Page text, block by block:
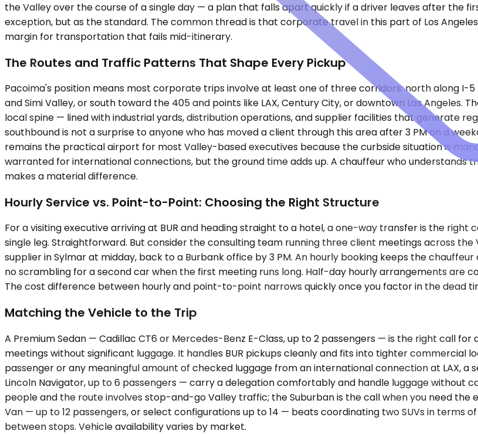
the Valley over the course of a single day — a plan that falls apart quickly if a driver leaves after the
exception, but as the standard. The common thread is that corporate travel in this part of Los
margin for transportation that fails mid-itinerary.
The Routes and Traffic Patterns That Shape Every Pickup
Pacoima's position means most corporate trips involve at least one of three corridors: north along I-
and Simi Valley, or south toward the 405 and points like LAX, Century City, or downtown Los Angeles.
local spine — lined with industrial yards, distribution operations, and supplier facilities that generate
southbound is not a surprise to anyone who has moved a client through this area after 3 PM on a
remains the practical airport for most Valley-based executives because the curbside situation is
warranted for international connections, but the ground time adds up. A chauffeur who understands
makes a material difference.
Hourly Service vs. Point-to-Point: Choosing the Right Structure
For a visiting executive arriving at BUR and heading straight to a hotel, a one-way transfer is the right
single leg. Straightforward. But consider the consulting team running three client meetings across
supplier in Sylmar at midday, back to a Burbank office by 3 PM. An hourly booking keeps the
no scrambling for a second car when the first meeting runs long. Half-day hourly arrangements are
The cost difference between hourly and point-to-point narrows quickly once you factor in the dead
Matching the Vehicle to the Trip
A Premium Sedan — Cadillac CT6 or Mercedes-Benz E-Class, up to 2 passengers — is the right call
meetings without significant luggage. It handles BUR pickups cleanly and fits into tighter commercial
passenger or any meaningful amount of checked luggage from an international connection at LAX, a
Lincoln Navigator, up to 6 passengers — carry a delegation comfortably and handle luggage without
people and the route involves stop-and-go Valley traffic; the Suburban is the call when you need
Van — up to 12 passengers, or select configurations up to 14 — beats coordinating two SUVs in terms
between stops. Vehicle availability varies by market.